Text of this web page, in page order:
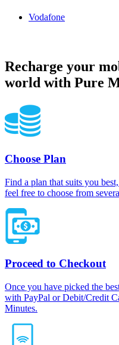
Vodafone
Recharge your
world with Pure
Choose Plan
Find a plan that suits you
feel free to choose from
Proceed to Checkout
Once you have picked the
with PayPal or Debit/Credit
Minutes.